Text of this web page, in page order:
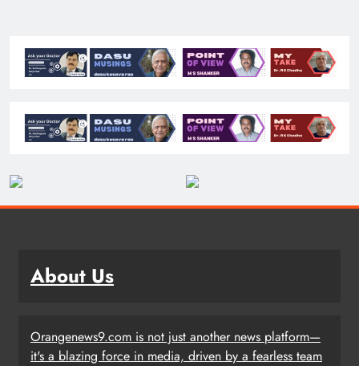
About Us
Orangenews9.com is not just another news platform—
it's a blazing force in media, driven by a fearless team